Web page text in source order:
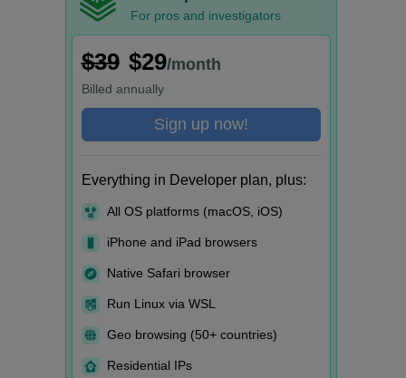
For pros and investigators
$39 $29/month
Billed annually
Sign up now!
Everything in Developer plan, plus:
All OS platforms (macOS, iOS)
iPhone and iPad browsers
Native Safari browser
Run Linux via WSL
Geo browsing (50+ countries)
Residential IPs